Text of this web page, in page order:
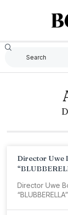
Director Uwe
Director Uwe